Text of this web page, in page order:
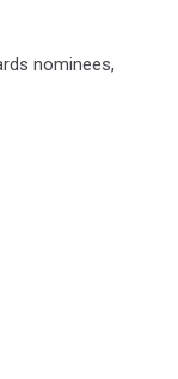
nominees,